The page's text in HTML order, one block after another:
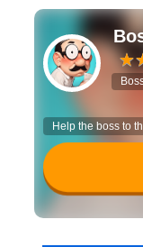
Help the boss to